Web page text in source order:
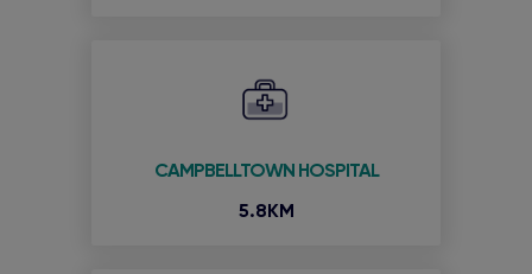
CAMPBELLTOWN HOSPITAL
5.8KM